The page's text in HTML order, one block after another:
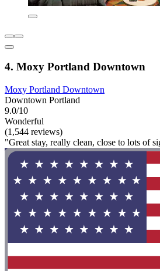
4. Moxy Portland Downtown
Moxy Portland Downtown
Downtown Portland
9.0/10
Wonderful
(1,544 reviews)
"Great stay, really clean, close to lots of